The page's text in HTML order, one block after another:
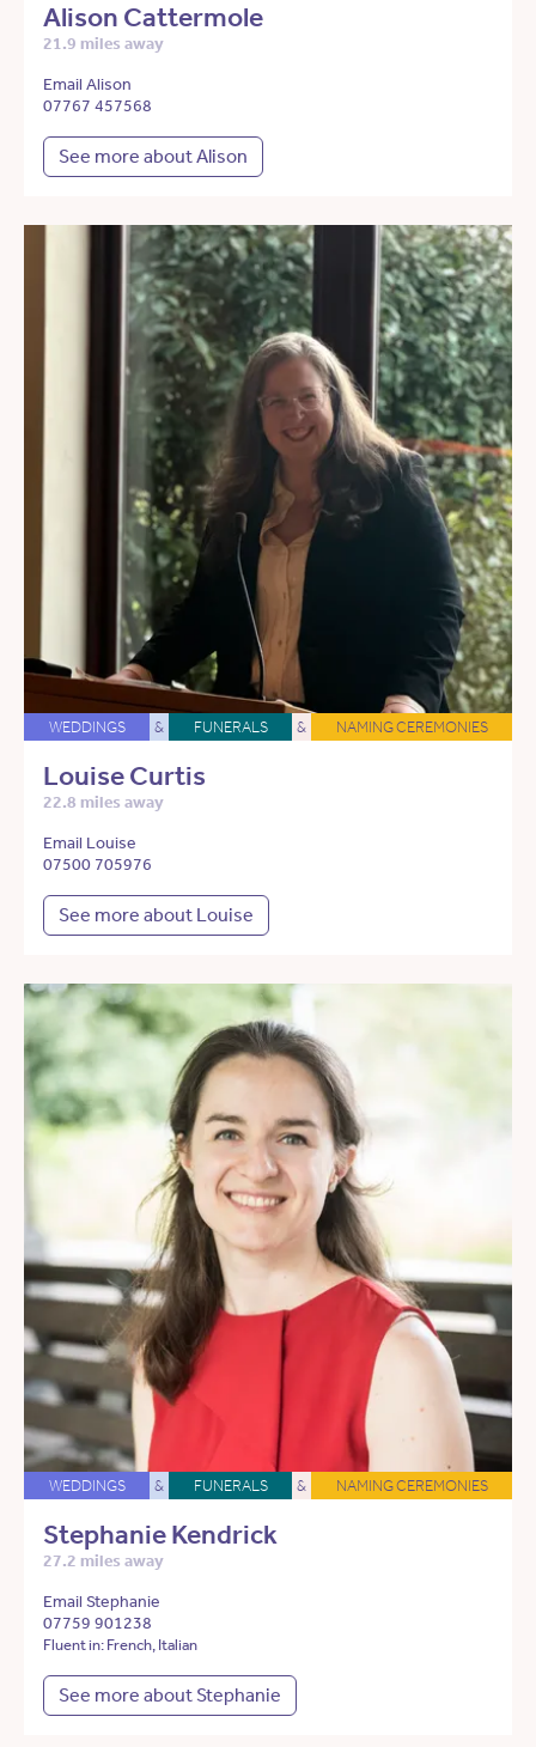
Alison Cattermole
21.9 miles away
Email Alison
07767 457568
See more about Alison
WEDDINGS & FUNERALS & NAMING CEREMONIES
Louise Curtis
22.8 miles away
Email Louise
07500 705976
See more about Louise
WEDDINGS & FUNERALS & NAMING CEREMONIES
Stephanie Kendrick
27.2 miles away
Email Stephanie
07759 901238
Fluent in: French, Italian
See more about Stephanie